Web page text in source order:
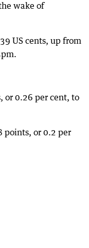
wake of
US cents, up from
or 0.26 per cent, to
points, or 0.2 per